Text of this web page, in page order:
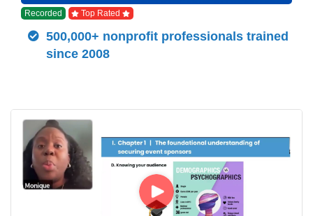
Recorded Top Rated
500,000+ nonprofit professionals trained
since 2008